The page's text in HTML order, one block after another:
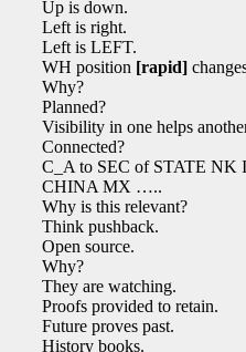
Up is down.
Left is right.
Left is LEFT.
WH position [rapid]
Why?
Planned?
Visibility in one helps
Connected?
C_A to SEC of STATE NK
CHINA MX …..
Why is this relevant?
Think pushback.
Open source.
Why?
They are watching.
Proofs provided to retain.
Future proves past.
History books.